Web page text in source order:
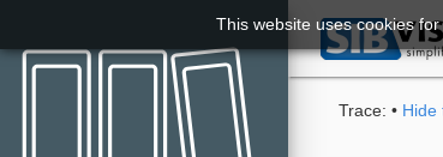
Trace: • Hide
This website uses cookies